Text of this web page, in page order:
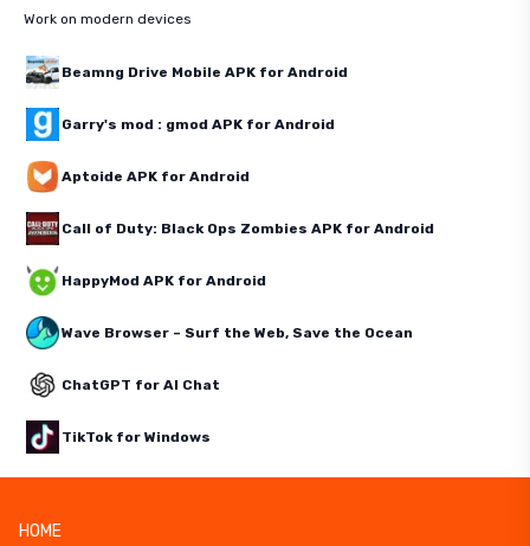
Work on modern devices
Beamng Drive Mobile APK for Android
Garry's mod : gmod APK for Android
Aptoide APK for Android
Call of Duty: Black Ops Zombies APK for Android
HappyMod APK for Android
Wave Browser – Surf the Web, Save the Ocean
ChatGPT for AI Chat
TikTok for Windows
HOME